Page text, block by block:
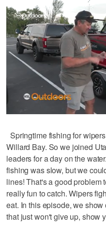
Springtime fishing for
Willard Bay. So we joined
leaders for a day on the
fishing was slow, but we
lines! That's a good problem
really fun to catch. Wipers
eat. In this episode, we
that just won't give up, show